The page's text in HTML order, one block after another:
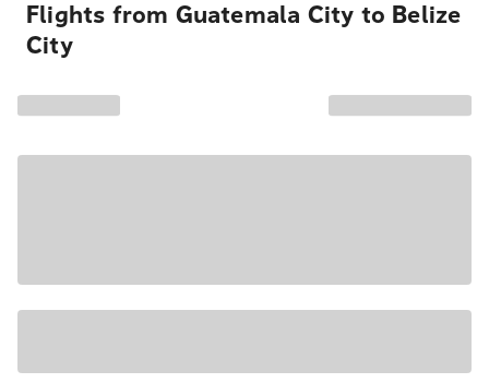
Flights from Guatemala City to Belize
City